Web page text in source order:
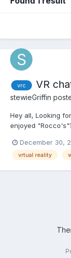
vrc VR
stewieGriffin
Hey all, Looking
enjoyed
school, daycare,
private world but I
December 30,
vrtual reality